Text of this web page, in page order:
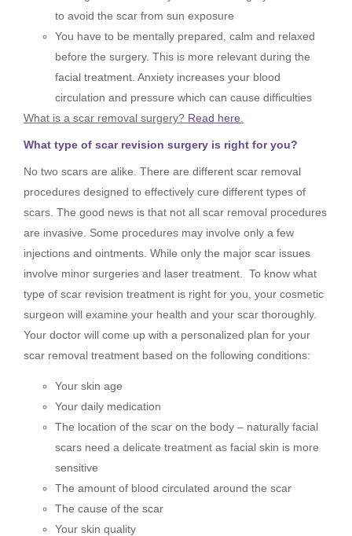
to avoid the scar from sun exposure
You have to be mentally prepared, calm and relaxed
before the surgery. This is more relevant during the
facial treatment. Anxiety increases your blood
circulation and pressure which can cause difficulties
What is a scar removal surgery? Read here
What type of scar revision surgery is right for you?
No two scars are alike. There are different scar removal
procedures designed to effectively cure different types of
scars. The good news is that not all scar removal procedures
are invasive. Some procedures may involve only a few
injections and ointments. While only the major scar issues
involve minor surgeries and laser treatment. To know what
type of scar revision treatment is right for you, your cosmetic
surgeon will examine your health and your scar thoroughly.
Your doctor will come up with a personalized plan for your
scar removal treatment based on the following conditions:
Your skin age
Your daily medication
The location of the scar on the body – naturally facial
scars need a delicate treatment as facial skin is more
sensitive
The amount of blood circulated around the scar
The cause of the scar
Your skin quality